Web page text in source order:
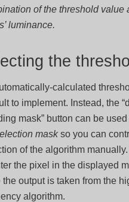
of the threshold value
luminance.
the
calculated
to implement. Instead, the
mask” button can be
maskso you can
of the algorithm
the pixel in the displayed
the output is taken from the
algorithm.